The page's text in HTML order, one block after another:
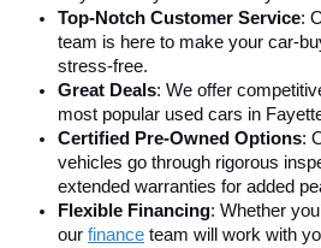
Top-Notch Customer Service:
team is here to make your car-
stress-free.
Great Deals: We offer
most popular used cars in
Certified Pre-Owned Options:
vehicles go through rigorous
extended warranties for added
Flexible Financing: Whether
our finance team will work with